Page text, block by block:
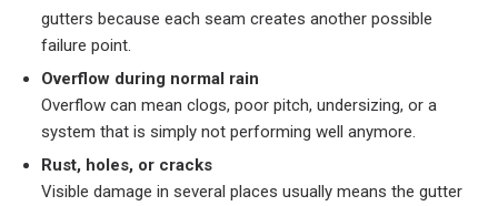
gutters because each seam creates another possible
failure point.
Overflow during normal rain
Overflow can mean clogs, poor pitch, undersizing, or a
system that is simply not performing well anymore.
Rust, holes, or cracks
Visible damage in several places usually means the gutter